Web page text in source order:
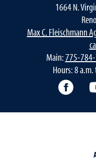
1664 N.
Max C. Fleischmann
Main:775-
Hours: 8